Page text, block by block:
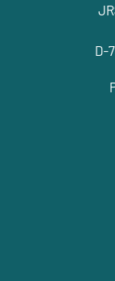
D-